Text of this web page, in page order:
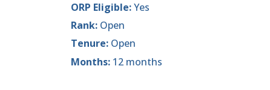
ORP Eligible:Yes
Rank: Open
Tenure: Open
Months: 12 months